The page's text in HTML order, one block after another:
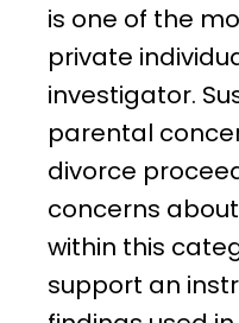
is one of the
private
investigator.
parental
divorce
concerns
within this
support an